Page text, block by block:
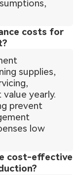
costs for
supplies,
yearly.
prevent
low
cost-effective